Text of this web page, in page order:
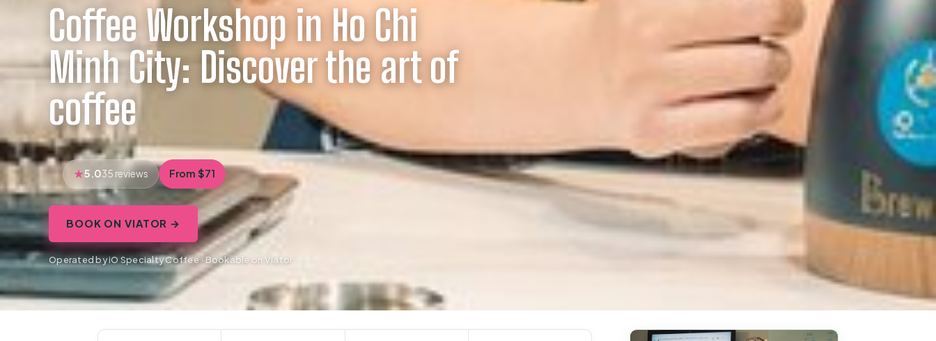
Coffee Workshop in Ho Chi
Minh City: Discover the art of
coffee
5.035 reviews From $71
BOOK ON VIATOR →
Operated by iO Specialty Coffee · Bookable on Viator